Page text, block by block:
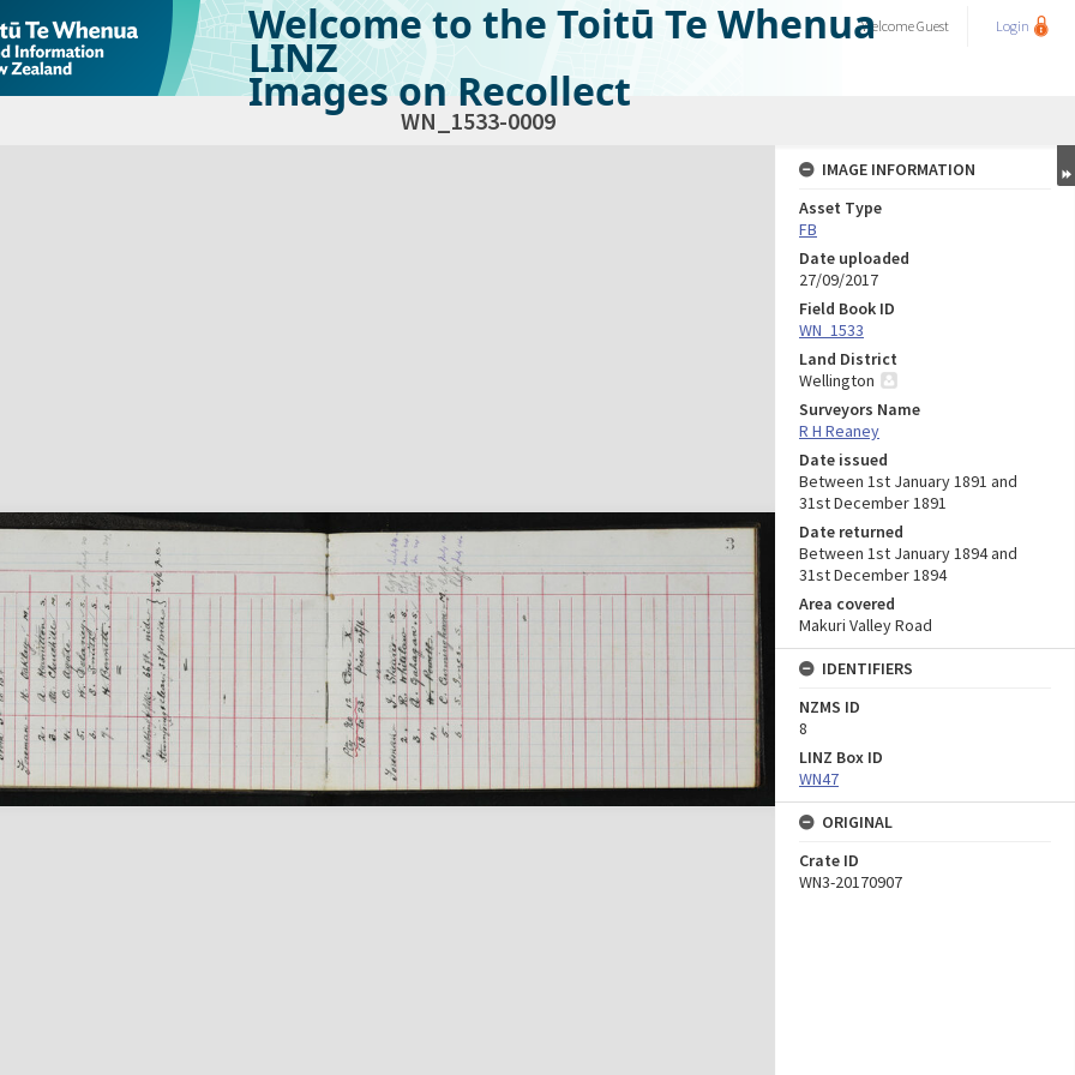
Welcome to the Toitū Te Whenua
LINZ
Images on Recollect
WelcomeGuest Login
WN_1533-0009
IMAGE INFORMATION
Asset Type
FB
Date uploaded
27/09/2017
Field Book ID
WN_1533
Land District
Wellington
Surveyors Name
R H Reaney
Date issued
Between 1st January 1891 and
31st December 1891
Date returned
Between 1st January 1894 and
31st December 1894
Area covered
Makuri Valley Road
IDENTIFIERS
NZMS ID
8
LINZ Box ID
WN47
ORIGINAL
Crate ID
WN3-20170907